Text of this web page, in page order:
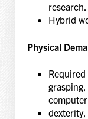
research.
Hybrid
Physical